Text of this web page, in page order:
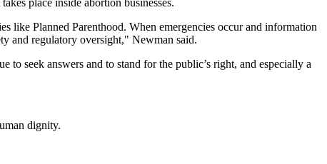
like Planned Parenthood. When emergencies occur and information
and regulatory oversight," Newman said.
seek answers and to stand for the public’s right, and especially a
dignity.